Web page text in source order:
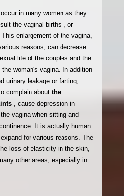
in many women as they
the vaginal births , or
enlargement of the vagina,
reasons, can decrease
life of the couples and the
woman's vagina. In addition,
urinary leakage or farting,
complain about the
, cause depression in
vagina when sitting and
It is actually human
for various reasons. The
loss of elasticity in the skin,
other areas, especially in